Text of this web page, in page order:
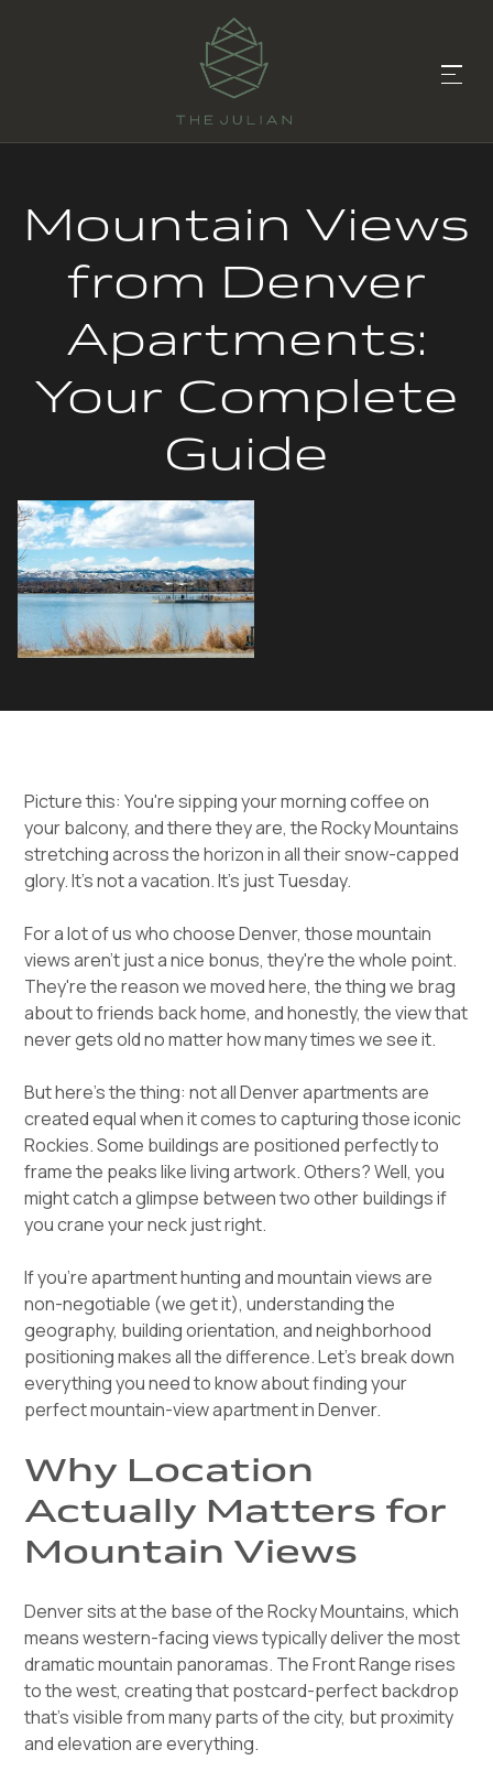
Mountain Views
from Denver
Apartments:
Your Complete
Guide
Picture this: You're sipping your morning coffee on
your balcony, and there they are, the Rocky Mountains
stretching across the horizon in all their snow-capped
glory. It's not a vacation. It's just Tuesday.
For a lot of us who choose Denver, those mountain
views aren't just a nice bonus, they're the whole point.
They're the reason we moved here, the thing we brag
about to friends back home, and honestly, the view that
never gets old no matter how many times we see it.
But here's the thing: not all Denver apartments are
created equal when it comes to capturing those iconic
Rockies. Some buildings are positioned perfectly to
frame the peaks like living artwork. Others? Well, you
might catch a glimpse between two other buildings if
you crane your neck just right.
If you're apartment hunting and mountain views are
non-negotiable (we get it), understanding the
geography, building orientation, and neighborhood
positioning makes all the difference. Let's break down
everything you need to know about finding your
perfect mountain-view apartment in Denver.
Why Location
Actually Matters for
Mountain Views
Denver sits at the base of the Rocky Mountains, which
means western-facing views typically deliver the most
dramatic mountain panoramas. The Front Range rises
to the west, creating that postcard-perfect backdrop
that's visible from many parts of the city, but proximity
and elevation are everything.